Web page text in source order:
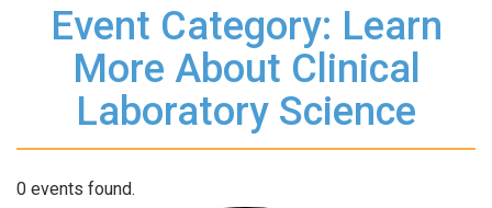
Event Category: Learn
More About Clinical
Laboratory Science
0 events found.